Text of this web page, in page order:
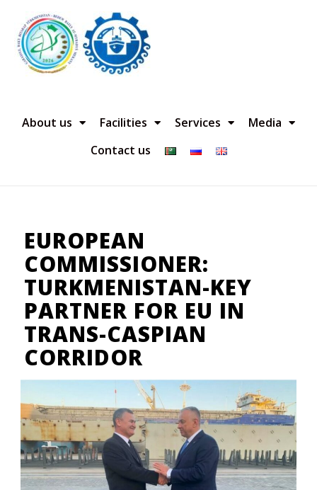
About us Facilities Services
Media
Contact us
EUROPEAN
COMMISSIONER:
TURKMENISTAN-KEY
PARTNER FOR EU IN
TRANS-CASPIAN
CORRIDOR